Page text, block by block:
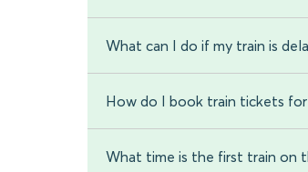
What can I do if my train is
How do I book train tickets
What time is the first train on